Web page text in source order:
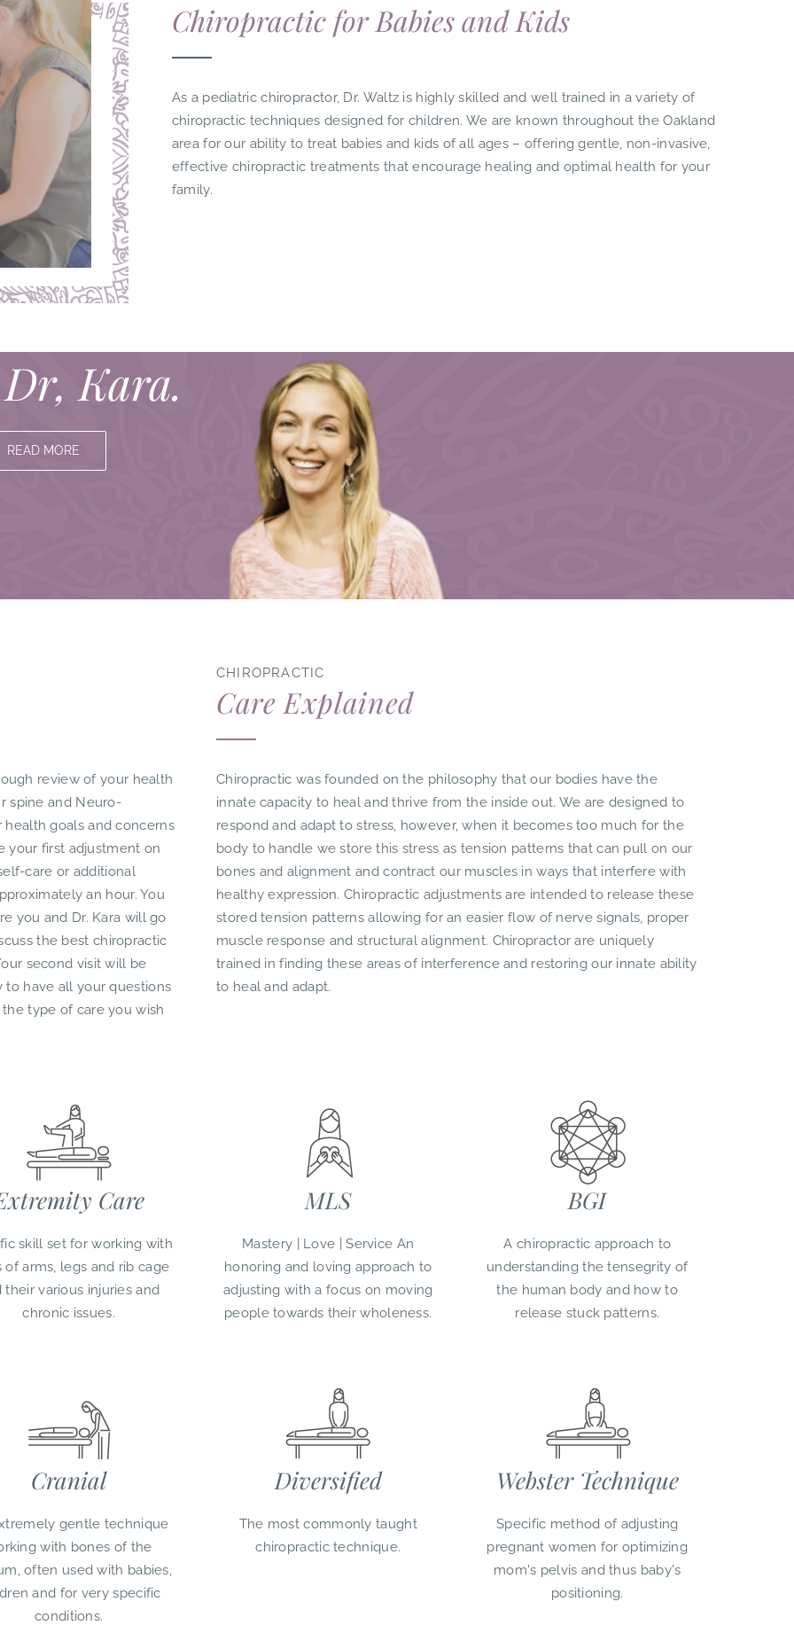
Chiropractic for Babies and Kids
As a pediatric chiropractor, Dr. Waltz is highly skilled and well trained in a variety of
chiropractic techniques designed for children. We are known throughout the Oakland
area for our ability to treat babies and kids of all ages – offering gentle, non-invasive,
effective chiropractic treatments that encourage healing and optimal health for your
family.
Kara.
READ MORE
review of your health
spine and Neuro-
goals and concerns
your first adjustment on
care or additional
an hour. You
you and Dr. Kara will go
the best chiropractic
second visit will be
to have all your questions
type of care you wish
​CHIROPRACTIC
Care Explained
Chiropractic was founded on the philosophy that our bodies have the
innate capacity to heal and thrive from the inside out. We are designed to
respond and adapt to stress, however, when it becomes too much for the
body to handle we store this stress as tension patterns that can pull on our
bones and alignment and contract our muscles in ways that interfere with
healthy expression. Chiropractic adjustments are intended to release these
stored tension patterns allowing for an easier flow of nerve signals, proper
muscle response and structural alignment. Chiropractor are uniquely
trained in finding these areas of interference and restoring our innate ability
to heal and adapt.
Care
skill set for working with
of arms, legs and rib cage
their various injuries and
chronic issues.
MLS
Mastery | Love | Service An
honoring and loving approach to
adjusting with a focus on moving
people towards their wholeness.
BGI
A chiropractic approach to
understanding the tensegrity of
the human body and how to
release stuck patterns.
Cranial
gentle technique
with bones of the
often used with babies,
and for very specific
conditions.
Diversified
The most commonly taught
chiropractic technique.
Webster Technique
Specific method of adjusting
pregnant women for optimizing
mom's pelvis and thus baby's
positioning.